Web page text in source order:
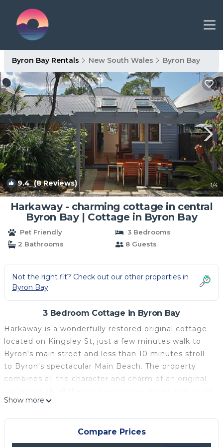
Byron Bay Rentals New South Wales Byron Bay
9.4(8 Reviews) 1/4
Harkaway - charming cottage in central
Byron Bay | Cottage in Byron Bay
Pet Friendly
3 Bedrooms
2 Bathrooms
8 Guests
Not the right fit? Check out our other properties in
Byron Bay
3 Bedroom Cottage in Byron Bay
Harkaway is a wonderfully restored original cottage
located on Kingsley St, just a few minutes walk to
Byron's main street and less than 10 minutes stroll
to Byron's spectacular Main Beach. The property
combines all the character and charm of an original
wish for on your holiday away.
Perfect for family getaways, this charming cottage
features 3 comfortable bedrooms: a Queen, a
Double, and a third with 2 sets of bunks,
Show more
Compare Prices